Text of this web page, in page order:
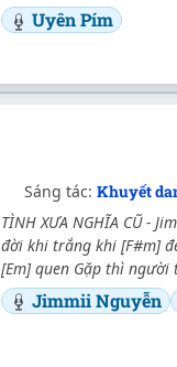
Uyên Pím
Sáng tác: Khuyết
TÌNH XƯA NGHĨA CŨ -
đời khi trắng khi [F#m]
[Em] quen Gặp thì
Jimmii Nguyễn